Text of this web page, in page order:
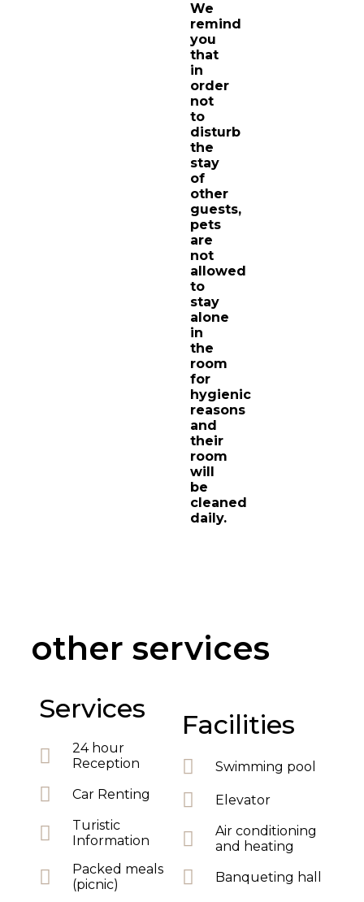
We
remind
you
that
in
order
not
to
disturb
the
stay
of
other
guests,
pets
are
not
allowed
to
stay
alone
in
the
room
for
hygienic
reasons
and
their
room
will
be
cleaned
daily.
other services
Services
24 hour
Reception
Car Renting
Turistic
Information
Packed meals
(picnic)
Facilities
Swimming pool
Elevator
Air conditioning
and heating
Banqueting hall